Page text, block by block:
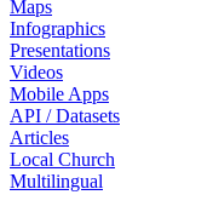
Maps
Infographics
Presentations
Videos
Mobile Apps
API / Datasets
Articles
Local Church
Multilingual